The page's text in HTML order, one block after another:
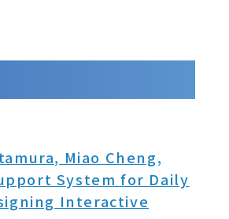
Miao Cheng,
System for Daily
Interactive